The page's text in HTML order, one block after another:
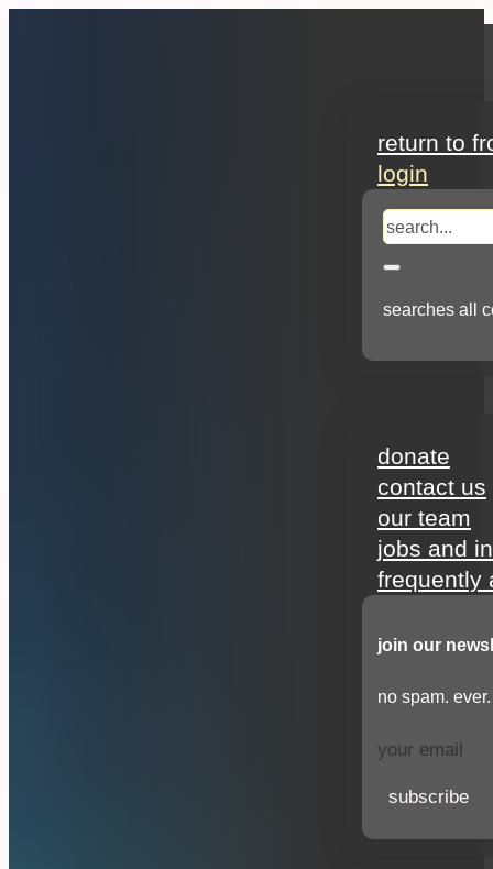
return to
login
search
searches all
donate
contact us
our team
jobs and
frequently
join our
no spam. ever.
subscribe